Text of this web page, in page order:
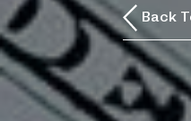
Back